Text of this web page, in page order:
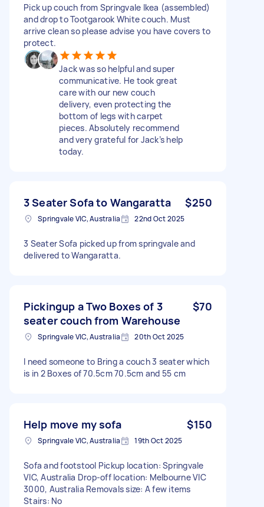
Pick up couch from Springvale Ikea (assembled)
and drop to Tootgarook White couch. Must
arrive clean so please advise you have covers to
protect.
Jack was so helpful and super
communicative. He took great
care with our new couch
delivery, even protecting the
bottom of legs with carpet
pieces. Absolutely recommend
and very grateful for Jack’s help
today.
3 Seater Sofa to Wangaratta $250
Springvale VIC, Australia 22nd Oct 2025
3 Seater Sofa picked up from springvale and
delivered to Wangaratta.
Pickingup a Two Boxes of 3
seater couch from Warehouse
$70
Springvale VIC, Australia 20th Oct 2025
I need someone to Bring a couch 3 seater which
is in 2 Boxes of 70.5cm 70.5cm and 55 cm
Help move my sofa $150
Springvale VIC, Australia 19th Oct 2025
Sofa and footstool Pickup location: Springvale
VIC, Australia Drop-off location: Melbourne VIC
3000, Australia Removals size: A few items
Stairs: No